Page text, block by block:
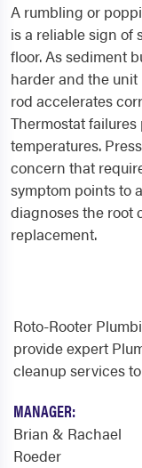
A rumbling or
is a reliable sign of
floor. As sediment
harder and the
rod accelerates
Thermostat
temperatures.
concern that
symptom points to
diagnoses the root
replacement.
Roto-Rooter
provide expert
cleanup services
MANAGER:
Brian & Rachael
Roeder